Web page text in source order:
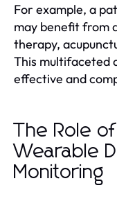
For example, a
may benefit from
therapy,
This multifaceted
effective and
The Role
Wearable
Monitoring